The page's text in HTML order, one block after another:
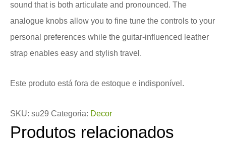
sound that is both articulate and pronounced. The
analogue knobs allow you to fine tune the controls to your
personal preferences while the guitar-influenced leather
strap enables easy and stylish travel.
Este produto está fora de estoque e indisponível.
SKU: su29 Categoria: Decor
Produtos relacionados